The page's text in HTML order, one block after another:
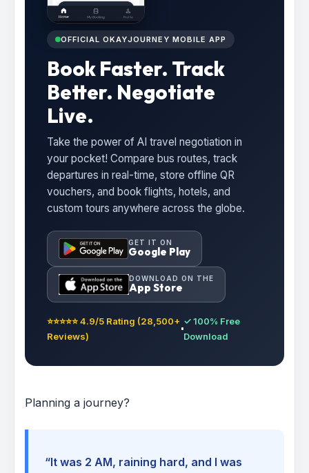
OFFICIAL OKAYJOURNEY MOBILE APP
Book Faster. Track
Better. Negotiate
Live.
Take the power of AI travel negotiation in
your pocket! Compare bus routes, track
departures in real-time, store offline QR
vouchers, and book flights, hotels, and
custom tours anywhere across the globe.
GET IT ON
Google Play
DOWNLOAD ON THE
App Store
⭐⭐⭐⭐⭐ 4.9/5 Rating (28,500+
Reviews)
✓ 100% Free
Download
Planning a journey?
“It was 2 AM, raining hard, and I was